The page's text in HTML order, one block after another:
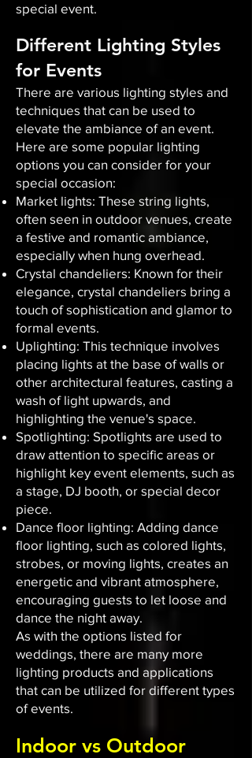
special event.
Different Lighting Styles
for Events
There are various lighting styles and
techniques that can be used to
elevate the ambiance of an event.
Here are some popular lighting
options you can consider for your
special occasion:
Market lights: These string lights,
often seen in outdoor venues, create
a festive and romantic ambiance,
especially when hung overhead.
Crystal chandeliers: Known for their
elegance, crystal chandeliers bring a
touch of sophistication and glamor to
formal events.
Uplighting: This technique involves
placing lights at the base of walls or
other architectural features, casting a
wash of light upwards, and
highlighting the venue's space.
Spotlighting: Spotlights are used to
draw attention to specific areas or
highlight key event elements, such as
a stage, DJ booth, or special decor
piece.
Dance floor lighting: Adding dance
floor lighting, such as colored lights,
strobes, or moving lights, creates an
energetic and vibrant atmosphere,
encouraging guests to let loose and
dance the night away.
As with the options listed for
weddings, there are many more
lighting products and applications
that can be utilized for different types
of events.
Indoor vs Outdoor